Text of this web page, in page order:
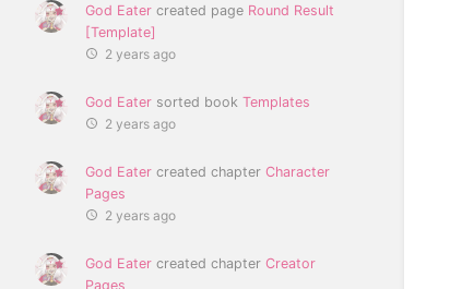
God Eater created page Round Result
[Template]
2 years ago
God Eater sorted book Templates
2 years ago
God Eater created chapter Character
Pages
2 years ago
God Eater created chapter Creator
Pages